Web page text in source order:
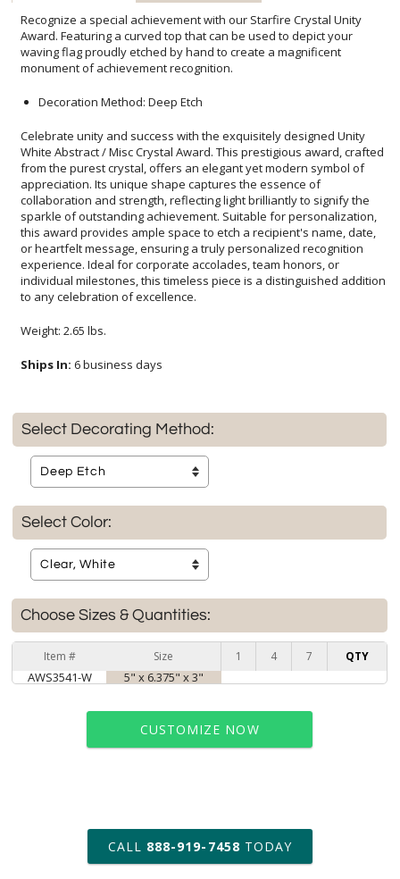
Recognize a special achievement with our Starfire Crystal Unity
Award. Featuring a curved top that can be used to depict your
waving flag proudly etched by hand to create a magnificent
monument of achievement recognition.
Decoration Method: Deep Etch
Celebrate unity and success with the exquisitely designed Unity
White Abstract / Misc Crystal Award. This prestigious award, crafted
from the purest crystal, offers an elegant yet modern symbol of
appreciation. Its unique shape captures the essence of
collaboration and strength, reflecting light brilliantly to signify the
sparkle of outstanding achievement. Suitable for personalization,
this award provides ample space to etch a recipient's name, date,
or heartfelt message, ensuring a truly personalized recognition
experience. Ideal for corporate accolades, team honors, or
individual milestones, this timeless piece is a distinguished addition
to any celebration of excellence.
Weight: 2.65 lbs.
Ships In: 6 business days
Select Decorating Method:
Select Color:
Choose Sizes & Quantities:
Item # Size 1 4 7 QTY
AWS3541-W 5" x 6.375" x 3"
CUSTOMIZE NOW
art proof within 2 business days
6 business days for
production
CALL 888-919-7458 TODAY